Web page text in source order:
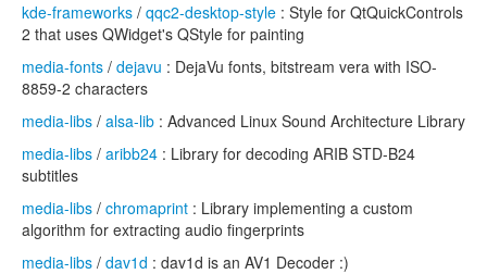
kde-frameworks / qqc2-desktop-style : Style for QtQuickControls
2 that uses QWidget's QStyle for painting
media-fonts / dejavu : DejaVu fonts, bitstream vera with ISO-
8859-2 characters
media-libs / alsa-lib : Advanced Linux Sound Architecture Library
media-libs / aribb24 : Library for decoding ARIB STD-B24
subtitles
media-libs / chromaprint : Library implementing a custom
algorithm for extracting audio fingerprints
media-libs / dav1d : dav1d is an AV1 Decoder :)